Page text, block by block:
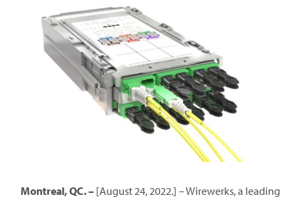
Montreal, QC. – [August 24, 2022.] – Wirewerks, a leading